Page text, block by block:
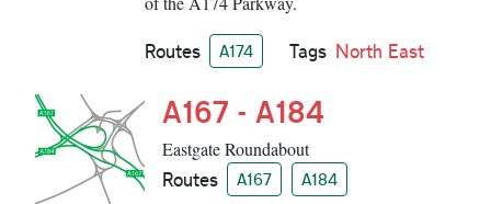
Routes A174 Tags North East
A167 - A184
Eastgate Roundabout
Routes A167 A184